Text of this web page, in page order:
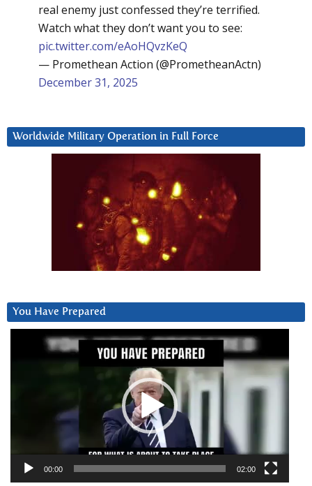
real enemy just confessed they’re terrified.
Watch what they don’t want you to see:
pic.twitter.com/eAoHQvzKeQ
— Promethean Action (@PrometheanActn)
December 31, 2025
Worldwide Military Operation in Full Force
You Have Prepared
00:00 02:00